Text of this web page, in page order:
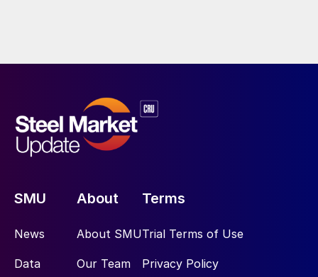
SMU
News
Data
About
About SMU
Our Team
Terms
Trial Terms of Use
Privacy Policy